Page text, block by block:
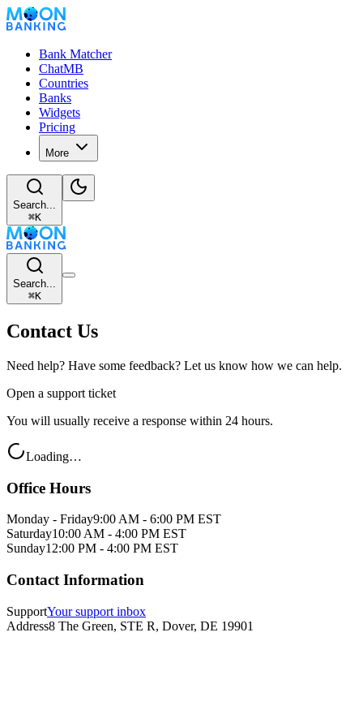
Bank Matcher
ChatMB
Countries
Banks
Widgets
Pricing
More
Search...
⌘K
Search...
⌘K
Contact Us
Need help? Have some feedback? Let us know how we can help.
Open a support ticket
You will usually receive a response within 24 hours.
Loading…
Office Hours
Monday - Friday9:00 AM - 6:00 PM EST
Saturday10:00 AM - 4:00 PM EST
Sunday12:00 PM - 4:00 PM EST
Contact Information
SupportYour support inbox
Address8 The Green, STE R, Dover, DE 19901